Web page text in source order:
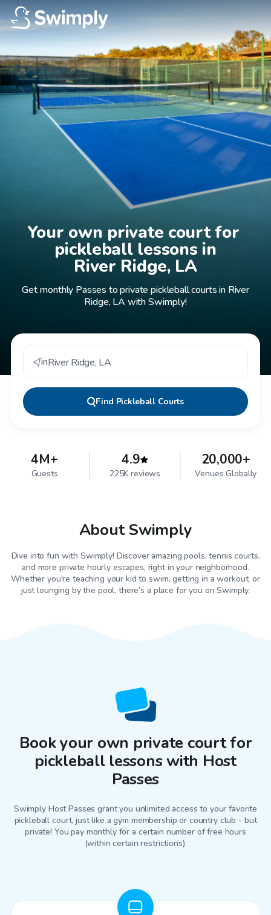
Your own private court for
pickleball lessons in
River Ridge, LA
Get monthly Passes to private pickleball courts in River
Ridge, LA with Swimply!
inRiver Ridge, LA
Find Pickleball Courts
4M+
Guests
4.9
225K reviews
20,000+
Venues Globally
About Swimply
Dive into fun with Swimply! Discover amazing pools, tennis courts,
and more private hourly escapes, right in your neighborhood.
Whether you're teaching your kid to swim, getting in a workout, or
just lounging by the pool, there’s a place for you on Swimply.
Book your own private court for
pickleball lessons with Host
Passes
Swimply Host Passes grant you unlimited access to your favorite
pickleball court, just like a gym membership or country club - but
private! You pay monthly for a certain number of free hours
(within certain restrictions).